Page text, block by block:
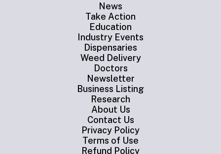
News
Take Action
Education
Industry Events
Dispensaries
Weed Delivery
Doctors
Newsletter
Business Listing
Research
About Us
Contact Us
Privacy Policy
Terms of Use
Refund Policy